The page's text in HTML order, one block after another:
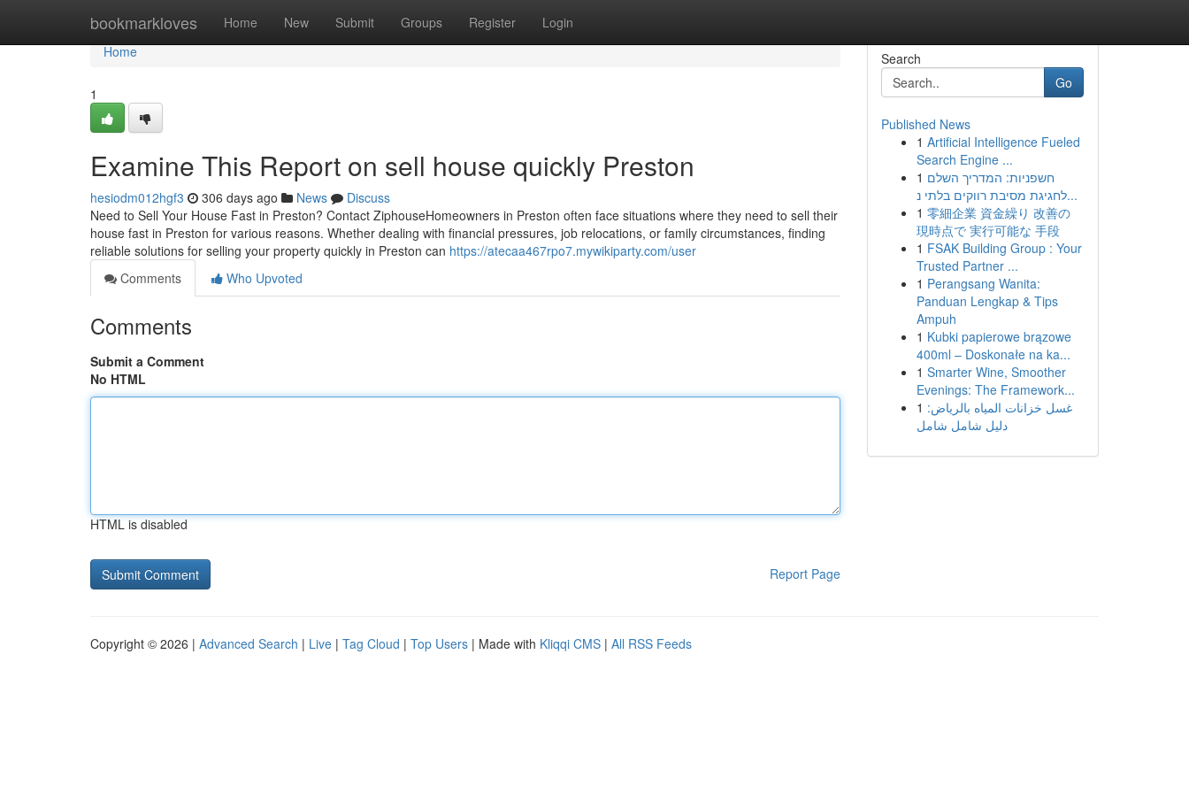
bookmarkloves Home New Submit Groups Register Login
Home
Home
1
Examine This Report on sell house quickly Preston
hesiodm012hgf3 306 days ago News
Discuss
Need to Sell Your House Fast in Preston? Contact ZiphouseHomeowners in Preston often face situations where they need to sell their
house fast in Preston for various reasons. Whether dealing with financial pressures, job relocations, or family circumstances, finding
reliable solutions for selling your property quickly in Preston can https://atecaa467rpo7.mywikiparty.com/user
Comments
Who Upvoted
Comments
Submit a Comment
No HTML
HTML is disabled
Report Page
Search
Go
Published News
1 Artificial Intelligence Fueled
Search Engine ...
1 חשפניות: המדריך השלם
לחגיגת מסיבת רווקים בלתי נ...
1 零細企業 資金繰り 改善の
現時点で 実行可能な 手段
1 FSAK Building Group : Your
Trusted Partner ...
1 Perangsang Wanita:
Panduan Lengkap & Tips
Ampuh
1 Kubki papierowe brązowe
400ml – Doskonałe na ka...
1 Smarter Wine, Smoother
Evenings: The Framework...
1 غسل خزانات المياه بالرياض:
دليل شامل شامل
Copyright © 2026 | Advanced Search | Live | Tag Cloud | Top Users | Made with Kliqqi CMS | All RSS Feeds